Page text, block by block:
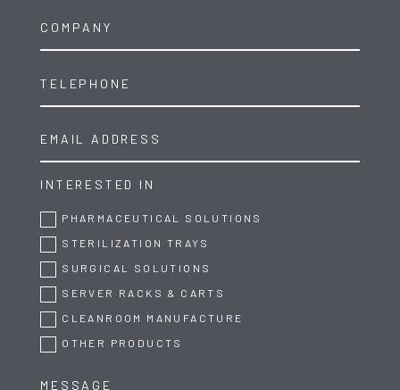
INTERESTED IN
PHARMACEUTICAL SOLUTIONS
STERILIZATION TRAYS
SURGICAL SOLUTIONS
SERVER RACKS & CARTS
CLEANROOM MANUFACTURE
OTHER PRODUCTS